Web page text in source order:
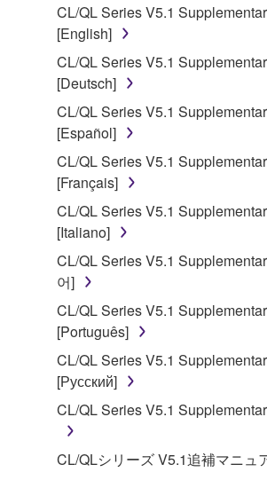
Subject to the terms and conditions
Agreement, Yamaha hereby grants
use copy(ies) of the software
("SOFTWARE") accompanying this
on a computer, musical instrument or
that you yourself own or manage. The
SOFTWARE shall encompass any
accompanying software and data.
of the storage media in which the
stored rests with you, the
owned by Yamaha and/or Yamaha's
is protected by relevant copyright
applicable treaty provisions. While
claim ownership of the data created
SOFTWARE, the SOFTWARE will
protected under relevant copyrights.
2. RESTRICTIONS
You may not engage in reverse
disassembly, decompilation or
deriving a source code form of
CL/QL Series V5.1
[English]
CL/QL Series V5.1
[Deutsch]
CL/QL Series V5.1
[Español]
CL/QL Series V5.1
[Français]
CL/QL Series V5.1
[Italiano]
CL/QL Series V5.1
어]
CL/QL Series V5.1
[Português]
CL/QL Series V5.1
[Русский]
CL/QL Series V5.1
CL/QLシリーズ V5.1追補マニュ